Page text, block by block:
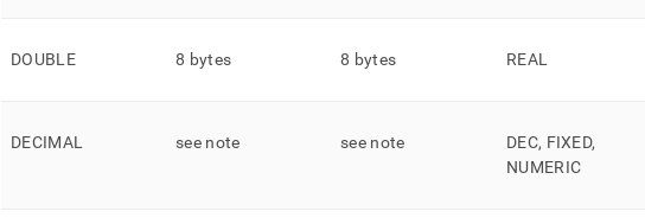
to
access
DOUBLE 8 bytes 8 bytes REAL
DECIMAL see note see note
DEC, FIXED,
NUMERIC